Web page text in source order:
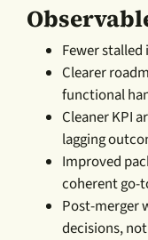
Fewer
Clearer
functional
Cleaner KPI
lagging
Improved
coherent go-
Post-merger
decisions,